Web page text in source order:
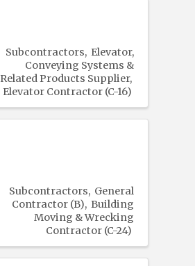
Subcontractors
Elevator,
Conveying Systems &
Related Products Supplier
Elevator Contractor (C-16)
Subcontractors
General
Contractor (B) Building
Moving & Wrecking
Contractor (C-24)